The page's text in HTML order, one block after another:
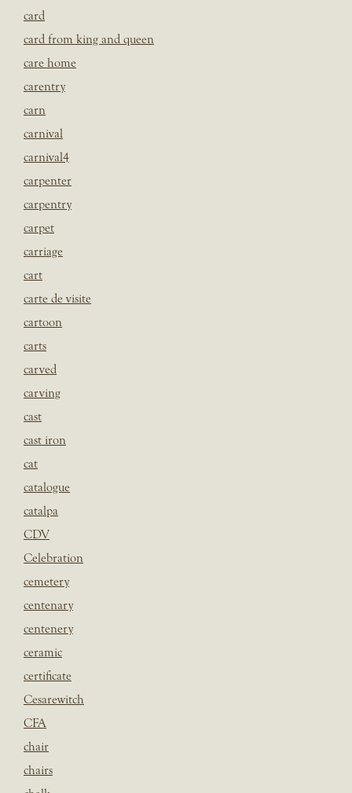
card
card from king and queen
care home
carentry
carn
carnival
carnival4
carpenter
carpentry
carpet
carriage
cart
carte de visite
cartoon
carts
carved
carving
cast
cast iron
cat
catalogue
catalpa
CDV
Celebration
cemetery
centenary
centenery
ceramic
certificate
Cesarewitch
CFA
chair
chairs